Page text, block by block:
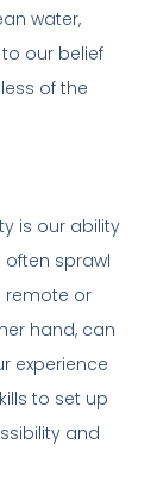
water,
our belief
of the
is our ability
sprawl
remote or
hand, can
experience
to set up
and